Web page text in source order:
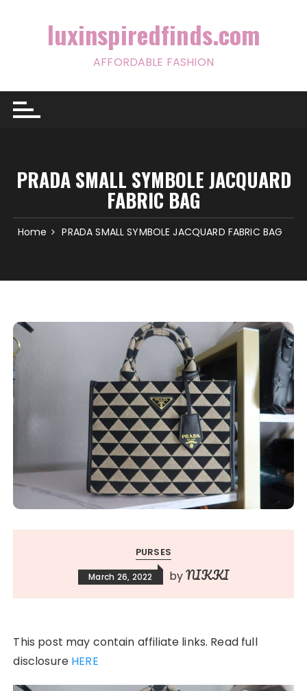
luxinspiredfinds.com
AFFORDABLE FASHION
PRADA SMALL SYMBOLE JACQUARD
FABRIC BAG
Home PRADA SMALL SYMBOLE JACQUARD FABRIC BAG
PURSES
March 26, 2022 byNIKKI
This post may contain affiliate links. Read full
disclosure HERE